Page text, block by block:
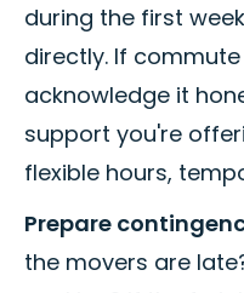
during the first
directly. If
acknowledge it
support you're
flexible hours,
Prepare
the movers are